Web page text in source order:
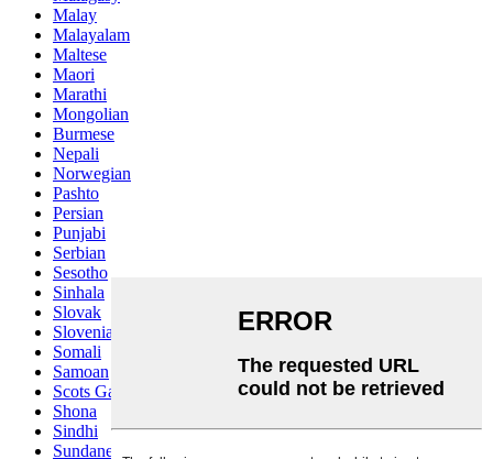
Malay
Malayalam
Maltese
Maori
Marathi
Mongolian
Burmese
Nepali
Norwegian
Pashto
Persian
Punjabi
Serbian
Sesotho
Sinhala
Slovak
Slovenian
Somali
Samoan
Scots Gaelic
Shona
Sindhi
Sundanese